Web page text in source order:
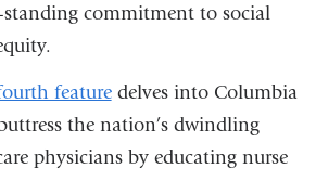
commitment to social
featuredelves into Columbia
the nation’s dwindling
physicians by educating nurse